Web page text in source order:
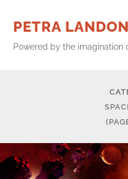
PETRA LANDON
Powered by the imagination